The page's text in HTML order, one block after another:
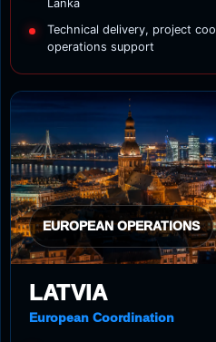
Lanka
Technical delivery, project
operations support
EUROPEAN OPERATIONS
LATVIA
European Coordination